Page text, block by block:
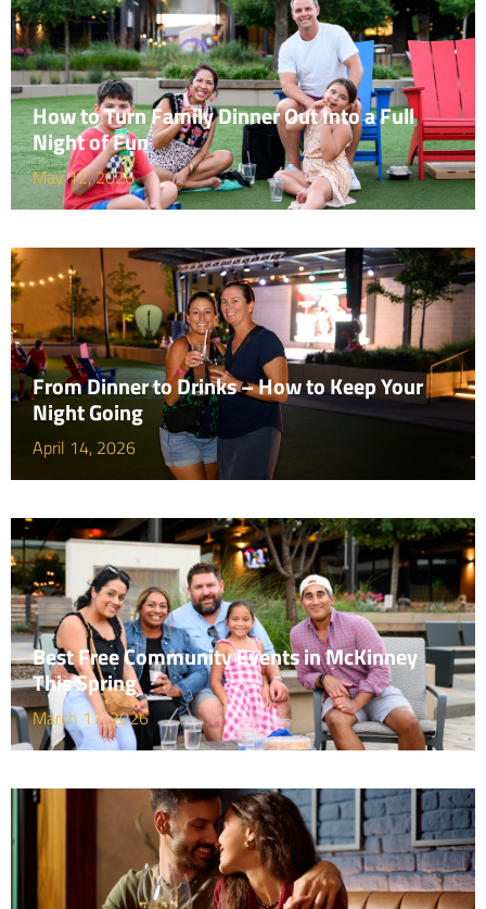
How to Turn Family Dinner Out Into a Full
Night of Fun
May 12, 2026
From Dinner to Drinks – How to Keep Your
Night Going
April 14, 2026
Best Free Community Events in McKinney
This Spring
March 17, 2026